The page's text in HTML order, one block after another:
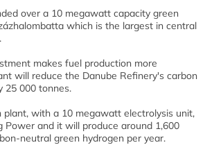
over a 10 megawatt capacity green
which is the largest in central
makes fuel production more
will reduce the Danube Refinery's carbon
25 000 tonnes.
plant, with a 10 megawatt electrolysis unit,
Power and it will produce around 1,600
neutral green hydrogen per year.